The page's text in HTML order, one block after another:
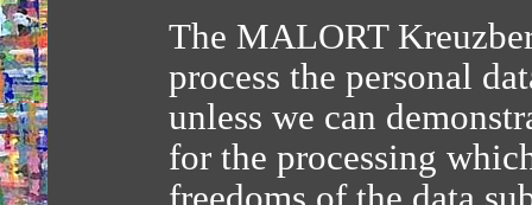
The MALORT
process the personal
unless we can
for the processing